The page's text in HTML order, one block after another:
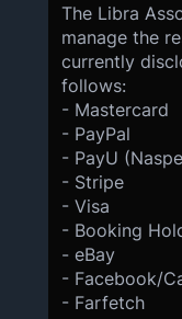
The Libra
manage the
currently
follows:
- Mastercard
- PayPal
- PayU
- Stripe
- Visa
- Booking
- eBay
- Facebook/
- Farfetch